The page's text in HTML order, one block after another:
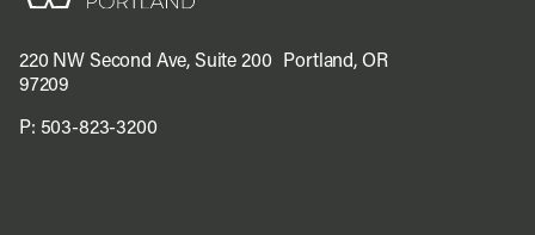
220 NW Second Ave, Suite 200 Portland, OR
97209
P: 503-823-3200